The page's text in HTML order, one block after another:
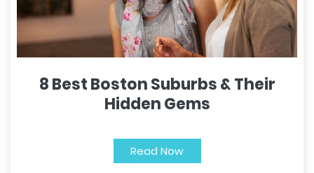
8 Best Boston Suburbs & Their
Hidden Gems
Read Now